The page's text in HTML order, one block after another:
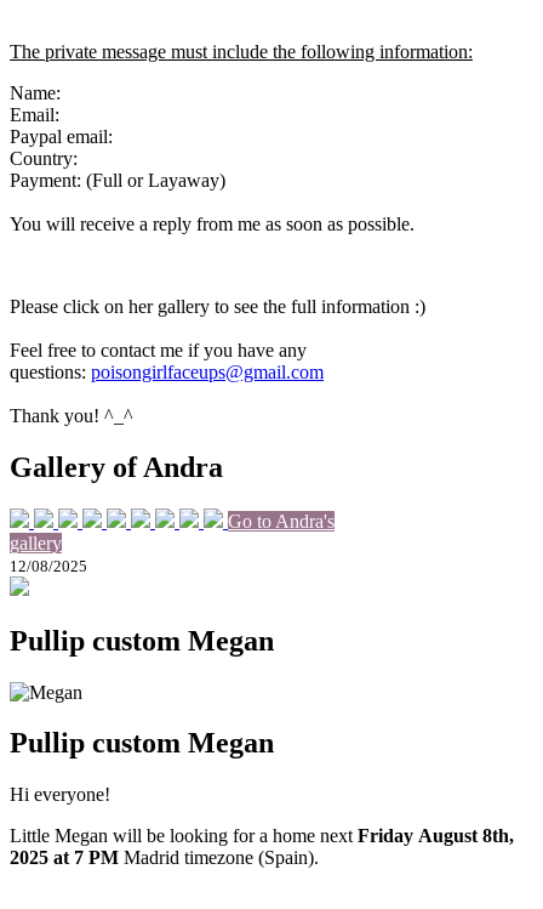
The private message must include the following information:
Name:
Email:
Paypal email:
Country:
Payment: (Full or Layaway)
You will receive a reply from me as soon as possible.
Please click on her gallery to see the full information :)
Feel free to contact me if you have any
questions: poisongirlfaceups@gmail.com
Thank you! ^_^
Gallery of Andra
Go to Andra's
gallery
12/08/2025
Pullip custom Megan
Pullip custom Megan
Hi everyone!
Little Megan will be looking for a home next Friday August 8th,
2025 at 7 PM Madrid timezone (Spain).